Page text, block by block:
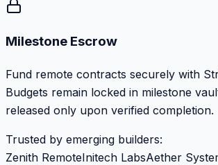
Milestone Escrow
Fund remote contracts securely with
Budgets remain locked in milestone
released only upon verified completion.
Trusted by emerging builders:
Zenith RemoteInitech LabsAether